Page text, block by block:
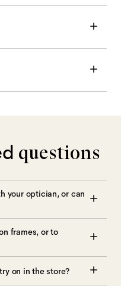
questions
your optician, or can
frames, or to
on in the store?